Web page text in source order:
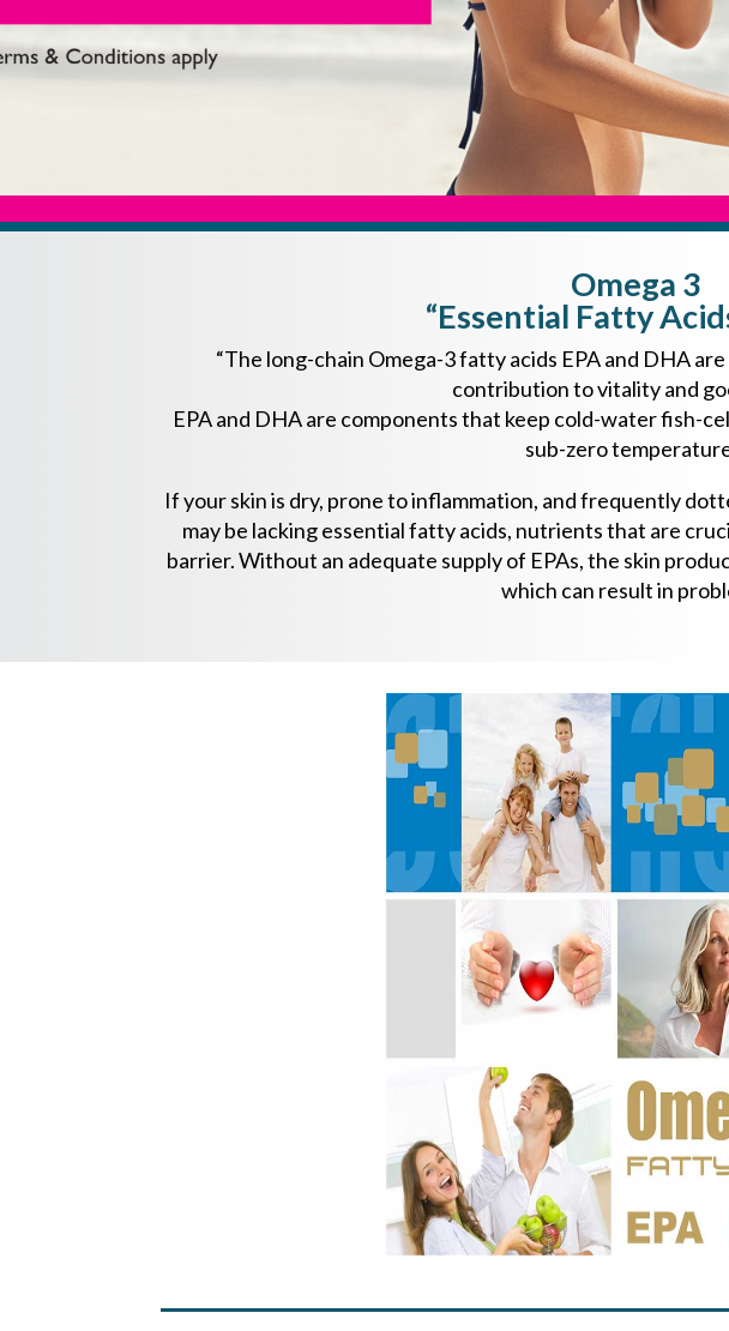
Omega 3
“Essential Fatty
“The long-chain Omega-3 fatty acids EPA and DHA
contribution to vitality and
EPA and DHA are components that keep cold-water fish-
sub-zero
If your skin is dry, prone to inflammation, and frequently
may be lacking essential fatty acids, nutrients that are
barrier. Without an adequate supply of EPAs, the skin
which can result in